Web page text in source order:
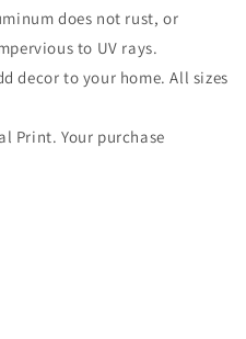
does not rust, or
to UV rays.
decor to your home. All sizes
Print. Your purchase